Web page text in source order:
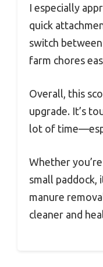
I especially
quick
switch
farm chores
Overall, this
upgrade. It’s
lot of
Whether
small paddock,
manure
cleaner and